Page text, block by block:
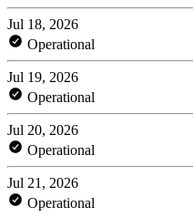
Jul 18, 2026
Operational
Jul 19, 2026
Operational
Jul 20, 2026
Operational
Jul 21, 2026
Operational